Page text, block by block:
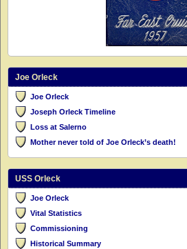
Joe Orleck
Joe Orleck
Joseph Orleck Timeline
Loss at Salerno
Mother never told of Joe Orleck’s death!
USS Orleck
Joe Orleck
Vital Statistics
Commissioning
Historical Summary